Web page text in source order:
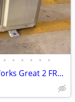
• • • • • •
Air-Con 2-Ton Mini Split Condenser Works Great 2 FREE Heads $250